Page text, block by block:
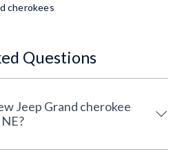
cherokees
Questions
Jeep Grand cherokee